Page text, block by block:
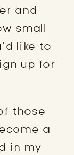
and
small
like to
up for
those
a
in my